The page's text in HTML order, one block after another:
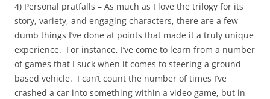
4) Personal pratfalls – As much as I love the trilogy for its
story, variety, and engaging characters, there are a few
dumb things I’ve done at points that made it a truly unique
experience. For instance, I’ve come to learn from a number
of games that I suck when it comes to steering a ground-
based vehicle. I can’t count the number of times I’ve
crashed a car into something within a video game, but in